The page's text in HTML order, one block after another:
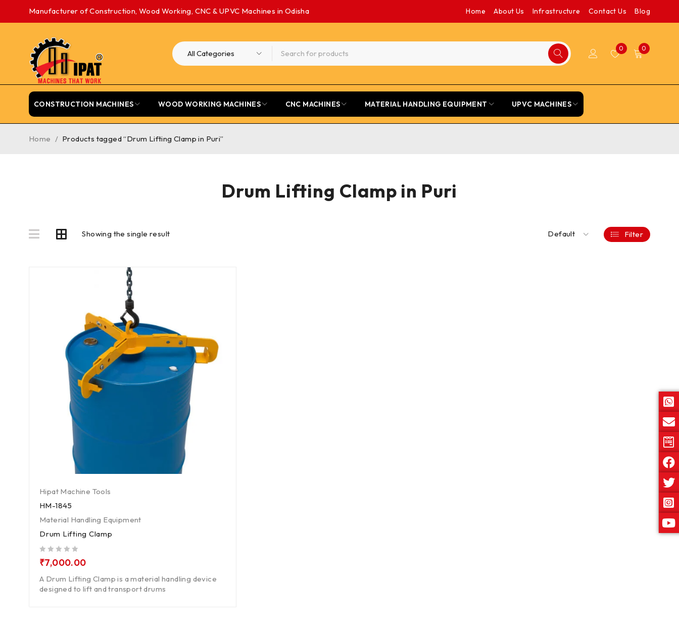
Manufacturer of Construction, Wood Working, CNC & UPVC Machines in Odisha Home About Us Infrastructure Contact Us Blog
0 0
CONSTRUCTION MACHINES WOOD WORKING MACHINES CNC MACHINES MATERIAL HANDLING EQUIPMENT UPVC MACHINES
Drum Lifting Clamp in Puri
Home / Products tagged “Drum Lifting Clamp in Puri”
Showing the single result Default Filter
Hipat Machine Tools
HM-1845
Material Handling Equipment
Drum Lifting Clamp
₹7,000.00
A Drum Lifting Clamp is a material handling device
designed to lift and transport drums